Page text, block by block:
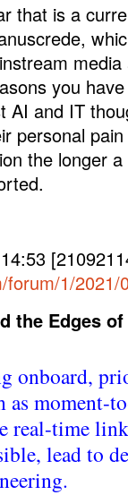
that is a
you
AI and IT
personal
the longer
1/
Edges of
onboard,
as moment-
real-time
lead to